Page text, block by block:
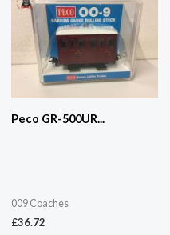
Peco GR-500UR...
009 Coaches
£36.72